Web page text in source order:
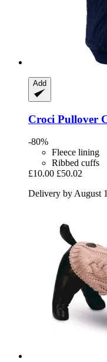
Add
Croci Pullover
-80%
Fleece lining
Ribbed cuffs
£10.00 £50.02
Delivery by August